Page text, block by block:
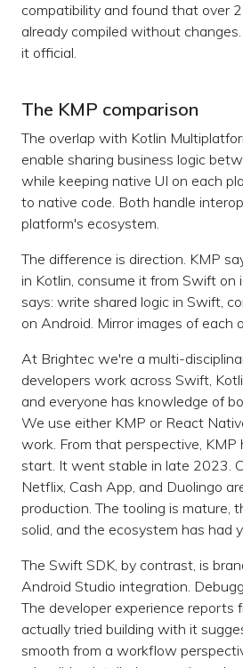
compatibility and found that over
already compiled without
it official.
The KMP comparison
The overlap with Kotlin
enable sharing business logic
while keeping native UI on each
to native code. Both handle
platform's ecosystem.
The difference is direction. KMP
in Kotlin, consume it from Swift on
says: write shared logic in Swift,
on Android. Mirror images of each
At Brightec we're a multi-
developers work across Swift,
and everyone has knowledge of
We use either KMP or React
work. From that perspective, KMP
start. It went stable in late 2023.
Netflix, Cash App, and Duolingo
production. The tooling is mature,
solid, and the ecosystem has had
The Swift SDK, by contrast, is
Android Studio integration.
The developer experience reports
actually tried building with it
smooth from a workflow